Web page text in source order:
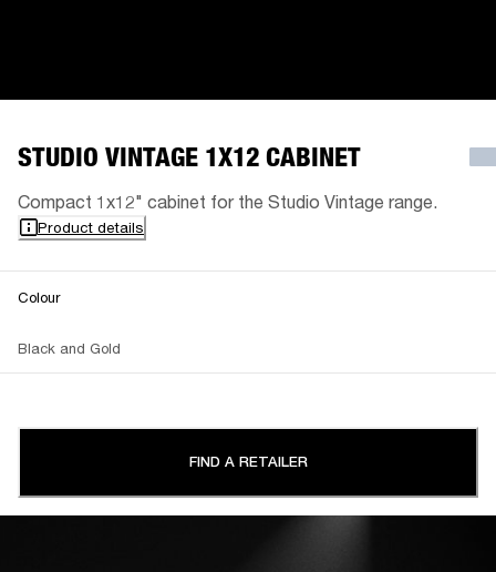
STUDIO VINTAGE 1X12 CABINET
Compact 1x12" cabinet for the Studio Vintage range.
Product details
Colour
Black and Gold
FIND A RETAILER